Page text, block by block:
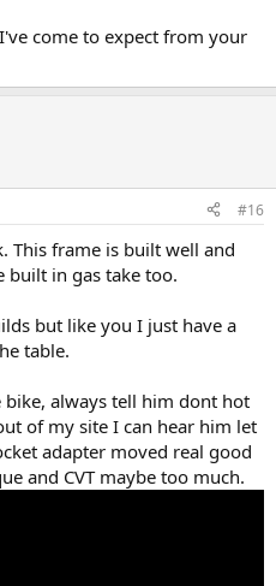
come to expect from your
#16
This frame is built well and
built in gas take too.
but like you I just have a
table.
always tell him dont hot
of my site I can hear him let
adapter moved real good
and CVT maybe too much.